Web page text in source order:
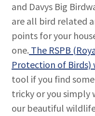
and Davys Big
are all bird related
points for your
one. The RSPB
Protection of Birds)
tool if you find
tricky or you
our beautiful